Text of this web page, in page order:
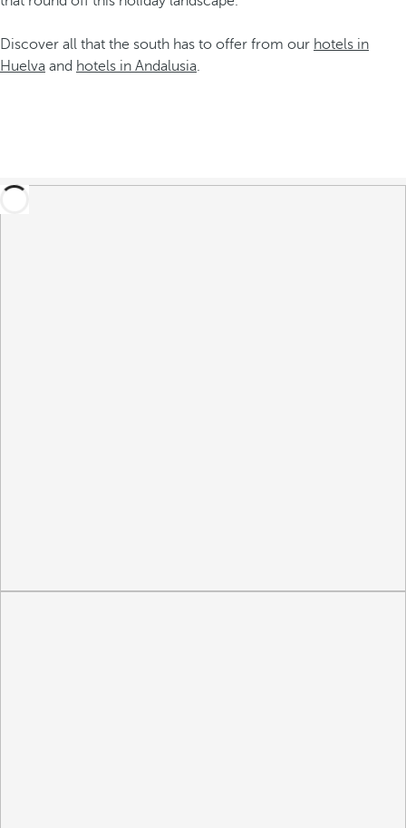
Discover all that the south has to offer from our hotels in
Huelva and hotels in Andalusia.